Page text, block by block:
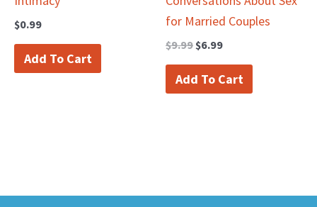
$0.99
Add To Cart
for Married Couples
$9.99 $6.99
Add To Cart